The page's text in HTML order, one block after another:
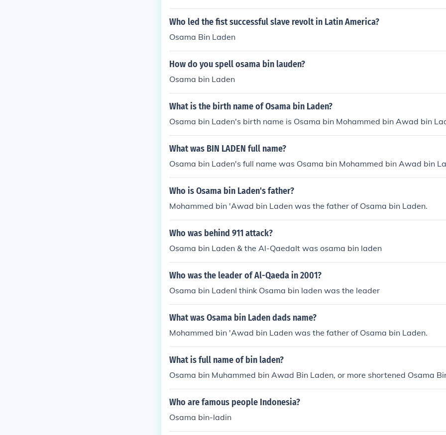
Who led the fist successful slave revolt in Latin America?
Osama Bin Laden
How do you spell osama bin lauden?
Osama bin Laden
What is the birth name of Osama bin Laden?
Osama bin Laden's birth name is Osama bin Mohammed bin Awad bin
What was BIN LADEN full name?
Osama bin Laden's full name was Osama bin Mohammed bin Awad bin
Who is Osama bin Laden's father?
Mohammed bin 'Awad bin Laden was the father of Osama bin Laden.
Who was behind 911 attack?
Osama bin Laden & the Al-QaedaIt was osama bin laden
Who was the leader of Al-Qaeda in 2001?
Osama bin LadenI think Osama bin laden was the leader
What was Osama bin Laden dads name?
Mohammed bin 'Awad bin Laden was the father of Osama bin Laden.
What is full name of bin laden?
Osama bin Muhammed bin Awad Bin Laden, or more shortened Osama
Who are famous people Indonesia?
Osama bin-ladin